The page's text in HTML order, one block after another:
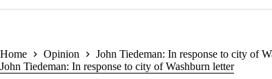
Home Opinion
John Tiedeman: In response to city of
John Tiedeman: In response to city of Washburn letter